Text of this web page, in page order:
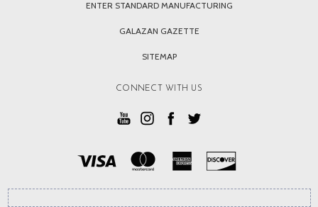
ENTER STANDARD MANUFACTURING
GALAZAN GAZETTE
SITEMAP
CONNECT WITH US